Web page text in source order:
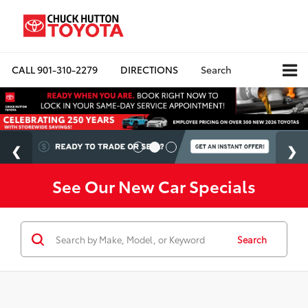
CALL901-310-2279 DIRECTIONS Search
See Our New Car Specials
Search